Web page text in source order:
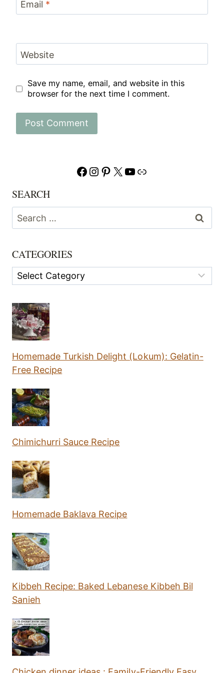
Email *
Website
Save my name, email, and website in this
browser for the next time I comment.
Facebook
Instagram
Pinterest
X YouTube
Link
SEARCH
Search
for:
CATEGORIES
Categories
Homemade Turkish Delight (Lokum): Gelatin-
Free Recipe
Chimichurri Sauce Recipe
Homemade Baklava Recipe
Kibbeh Recipe: Baked Lebanese Kibbeh Bil
Sanieh